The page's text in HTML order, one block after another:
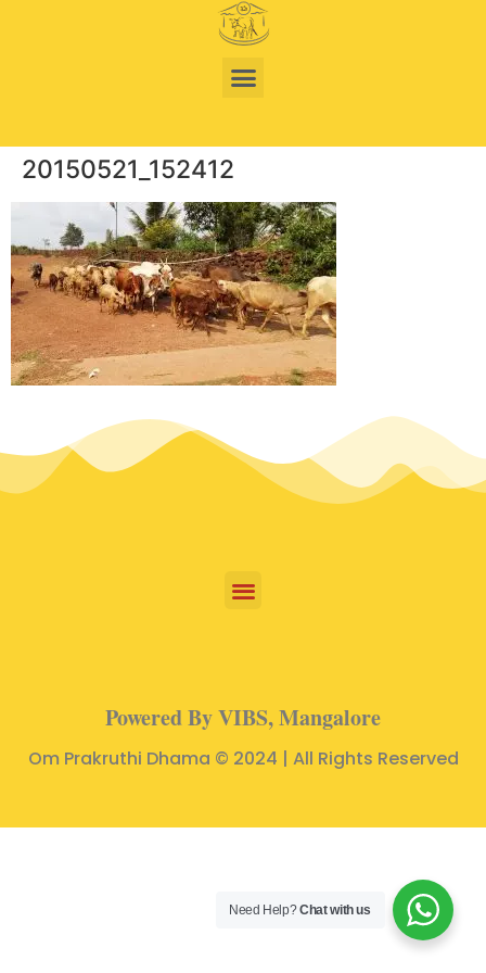
20150521_152412
Powered By VIBS, Mangalore
Om Prakruthi Dhama © 2024 | All Rights Reserved
Need Help?Chat with us